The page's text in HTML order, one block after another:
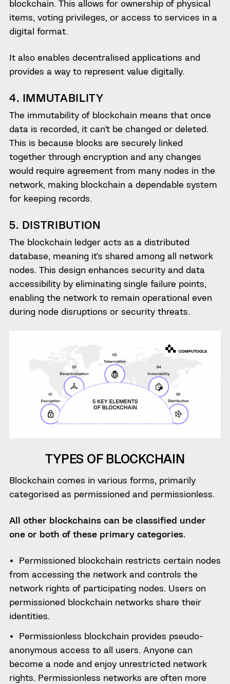
blockchain. This allows for ownership of physical
items, voting privileges, or access to services in a
digital format.
It also enables decentralised applications and
provides a way to represent value digitally.
4. IMMUTABILITY
The immutability of blockchain means that once
data is recorded, it can’t be changed or deleted.
This is because blocks are securely linked
together through encryption and any changes
would require agreement from many nodes in the
network, making blockchain a dependable system
for keeping records.
5. DISTRIBUTION
The blockchain ledger acts as a distributed
database, meaning it’s shared among all network
nodes. This design enhances security and data
accessibility by eliminating single failure points,
enabling the network to remain operational even
during node disruptions or security threats.
TYPES OF BLOCKCHAIN
Blockchain comes in various forms, primarily
categorised as permissioned and permissionless.
All other blockchains can be classified under
one or both of these primary categories.
Permissioned blockchain restricts certain nodes
from accessing the network and controls the
network rights of participating nodes. Users on
permissioned blockchain networks share their
identities.
Permissionless blockchain provides pseudo-
anonymous access to all users. Anyone can
become a node and enjoy unrestricted network
rights. Permissionless networks are often more